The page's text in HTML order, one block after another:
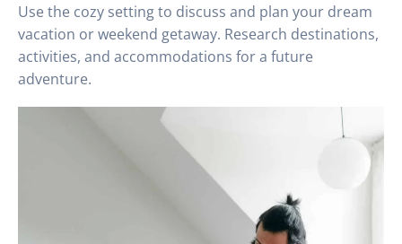
Use the cozy setting to discuss and plan your dream
vacation or weekend getaway. Research destinations,
activities, and accommodations for a future
adventure.